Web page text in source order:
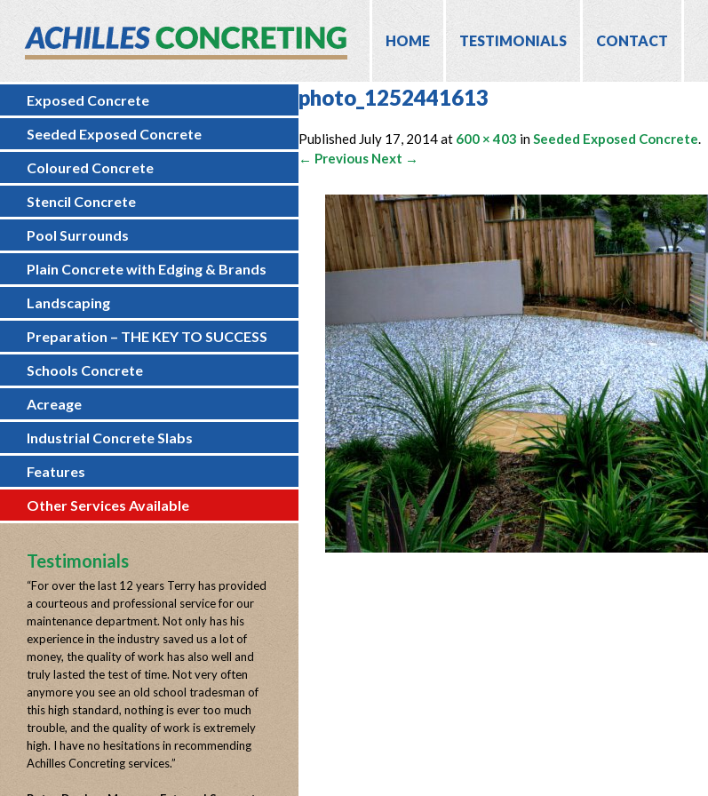
HOME TESTIMONIALS CONTACT
Exposed Concrete
Seeded Exposed Concrete
Coloured Concrete
Stencil Concrete
Pool Surrounds
Plain Concrete with Edging & Brands
Landscaping
Preparation – THE KEY TO SUCCESS
Schools Concrete
Acreage
Industrial Concrete Slabs
Features
Other Services Available
Testimonials
“For over the last 12 years Terry has provided
a courteous and professional service for our
maintenance department. Not only has his
experience in the industry saved us a lot of
money, the quality of work has also well and
truly lasted the test of time. Not very often
anymore you see an old school tradesman of
this high standard, nothing is ever too much
trouble, and the quality of work is extremely
high. I have no hesitations in recommending
Achilles Concreting services.”
photo_1252441613
Published July 17, 2014at 600 × 403 inSeeded Exposed Concrete.
← Previous Next →